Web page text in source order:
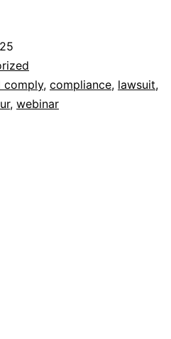
comply, compliance, lawsuit,
, webinar